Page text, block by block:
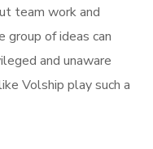
team work and
group of ideas can
and unaware
Volship play such a